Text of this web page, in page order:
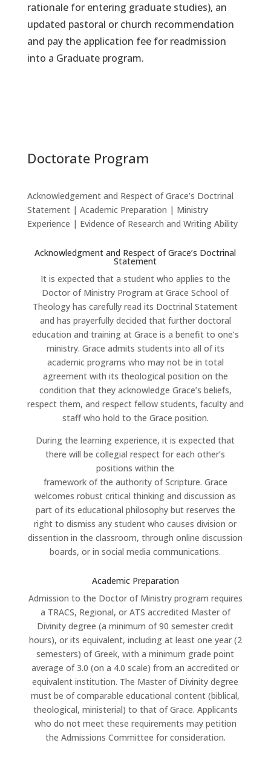
rationale for entering graduate studies), an
updated pastoral or church recommendation
and pay the application fee for readmission
into a Graduate program.
Doctorate Program
Acknowledgement and Respect of Grace’s Doctrinal
Statement | Academic Preparation | Ministry
Experience | Evidence of Research and Writing Ability
Acknowledgment and Respect of Grace’s Doctrinal
Statement
It is expected that a student who applies to the
Doctor of Ministry Program at Grace School of
Theology has carefully read its Doctrinal Statement
and has prayerfully decided that further doctoral
education and training at Grace is a benefit to one’s
ministry. Grace admits students into all of its
academic programs who may not be in total
agreement with its theological position on the
condition that they acknowledge Grace’s beliefs,
respect them, and respect fellow students, faculty and
staff who hold to the Grace position.
During the learning experience, it is expected that
there will be collegial respect for each other’s
positions within the
framework of the authority of Scripture. Grace
welcomes robust critical thinking and discussion as
part of its educational philosophy but reserves the
right to dismiss any student who causes division or
dissention in the classroom, through online discussion
boards, or in social media communications.
Academic Preparation
Admission to the Doctor of Ministry program requires
a TRACS, Regional, or ATS accredited Master of
Divinity degree (a minimum of 90 semester credit
hours), or its equivalent, including at least one year (2
semesters) of Greek, with a minimum grade point
average of 3.0 (on a 4.0 scale) from an accredited or
equivalent institution. The Master of Divinity degree
must be of comparable educational content (biblical,
theological, ministerial) to that of Grace. Applicants
who do not meet these requirements may petition
the Admissions Committee for consideration.